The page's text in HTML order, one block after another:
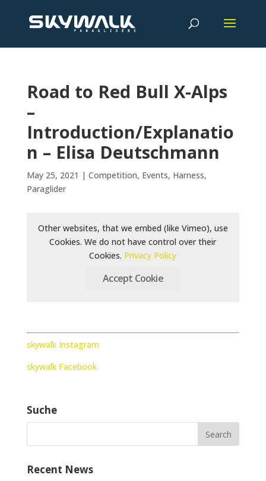
Road to Red Bull X-Alps
–
Introduction/Explanatio
n – Elisa Deutschmann
May 25, 2021 | Competition, Events, Harness,
Paraglider
Other websites, that we embed (like Vimeo), use
Cookies. We do not have control over their
Cookies. Privacy Policy
Accept Cookie
skywalk Instagram
skywalk Facebook
Suche
Recent News